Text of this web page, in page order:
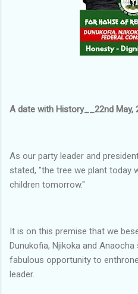
A date with History__22nd May,
As our party leader and
stated, "the tree we plant today
children tomorrow."
It is on this premise that we
Dunukofia, Njikoka and
fabulous opportunity to
leader.